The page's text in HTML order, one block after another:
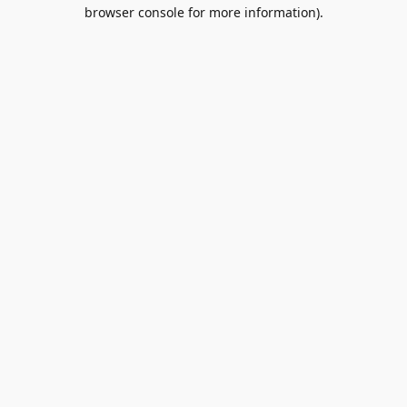
browser console for more information).